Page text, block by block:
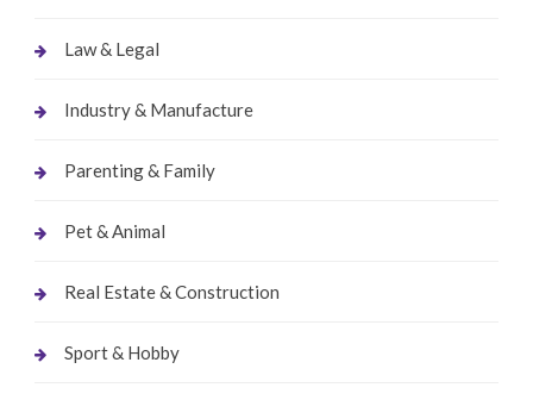
Law & Legal
Industry & Manufacture
Parenting & Family
Pet & Animal
Real Estate & Construction
Sport & Hobby